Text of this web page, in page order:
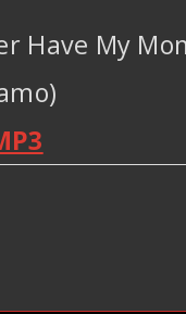
Have My